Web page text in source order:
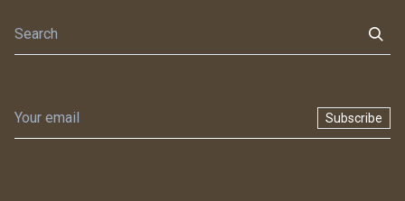
Subscribe